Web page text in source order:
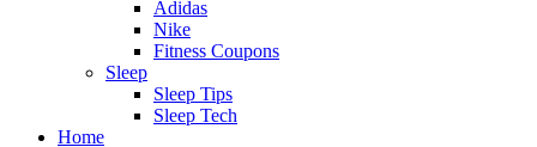
Adidas
Nike
Fitness Coupons
Sleep
Sleep Tips
Sleep Tech
Home